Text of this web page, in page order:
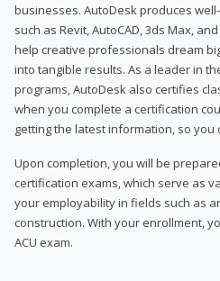
businesses. AutoDesk produces
such as Revit, AutoCAD, 3ds Max,
help creative professionals dream
into tangible results. As a leader in
programs, AutoDesk also certifies
when you complete a certification
getting the latest information, so you
Upon completion, you will be
certification exams, which serve as
your employability in fields such as
construction. With your enrollment,
ACU exam.